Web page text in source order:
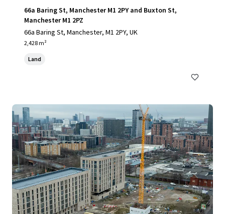
66a Baring St, Manchester M1 2PY and Buxton St,
Manchester M1 2PZ
66a Baring St, Manchester, M1 2PY, UK
2,428 m²
Land